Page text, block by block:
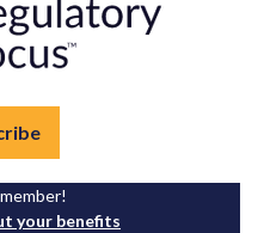
your benefits